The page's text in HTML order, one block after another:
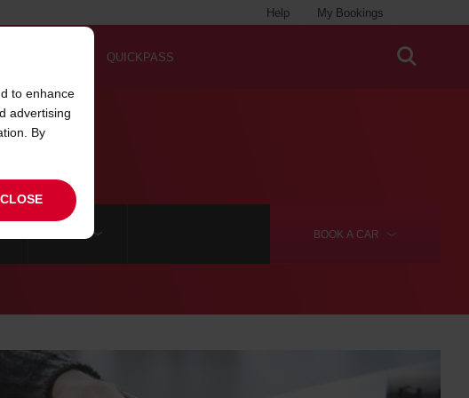
My Bookings
Help
QUICKPASS
BOOK A CAR
to enhance
advertising
By